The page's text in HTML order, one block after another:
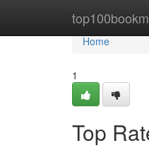
Home
Home
1
Top